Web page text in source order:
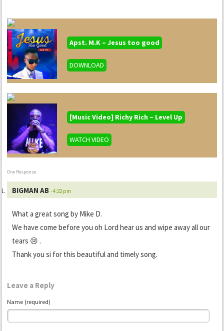
Apst. M.K – Jesus too good
DOWNLOAD
[Music Video] Richy Rich – Level Up
WATCH VIDEO
One Response
BIGMAN AB - 4:22 pm
What a great song by Mike D.
We have come before you oh Lord hear us and wipe away all our
tears 😢 .
Thank you si for this beautiful and timely song.
Leave a Reply
Name (required)